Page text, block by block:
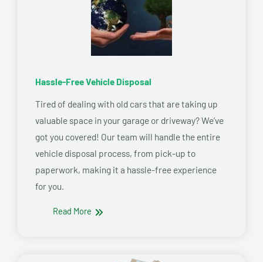
Hassle-Free Vehicle Disposal
Tired of dealing with old cars that are taking up
valuable space in your garage or driveway? We’ve
got you covered! Our team will handle the entire
vehicle disposal process, from pick-up to
paperwork, making it a hassle-free experience
for you.
Read More